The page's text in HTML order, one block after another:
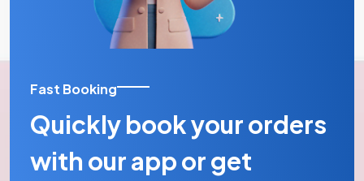
Fast Booking
Quickly book your orders
with our app or get